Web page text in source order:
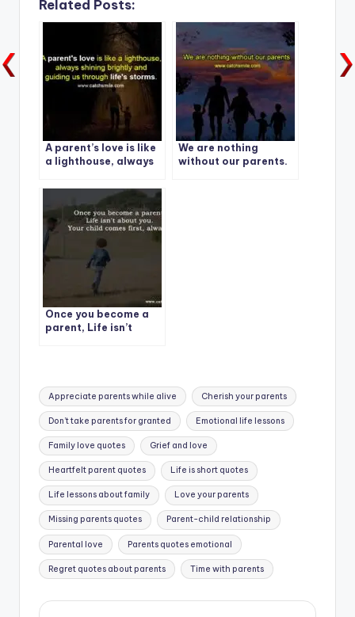
Related Posts:
A parent’s love is like
a lighthouse, always
guiding us through
life’s storms.
We are nothing
without our parents.
Once you become a
parent, Life isn’t
Tags:
Appreciate parents while alive Cherish your parents
Don’t take parents for granted Emotional life lessons
Family love quotes Grief and love
Heartfelt parent quotes Life is short quotes
Life lessons about family Love your parents
Missing parents quotes Parent-child relationship
Parental love Parents quotes emotional
Regret quotes about parents Time with parents